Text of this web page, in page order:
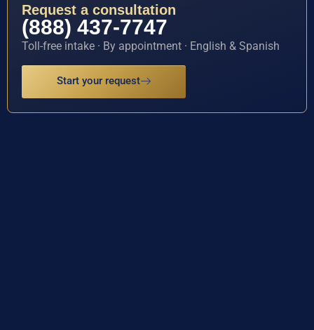
Request a consultation
(888) 437-7747
Toll-free intake · By appointment · English & Spanish
Start your request